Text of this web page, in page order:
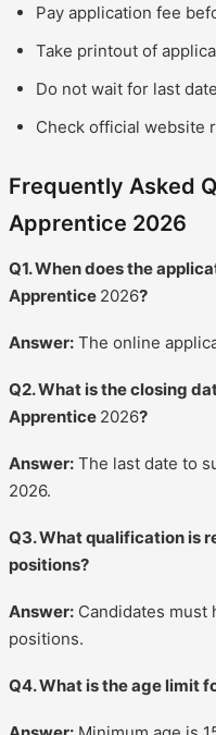
Pay application fee
Take printout of
Do not wait for last
Check official website
Frequently Asked
Apprentice 2026
Q1. When does the
Apprentice 2026?
Answer: The online
Q2. What is the closing
Apprentice 2026?
Answer: The last date to
2026.
Q3. What qualification is
positions?
Answer: Candidates must
positions.
Q4. What is the age limit